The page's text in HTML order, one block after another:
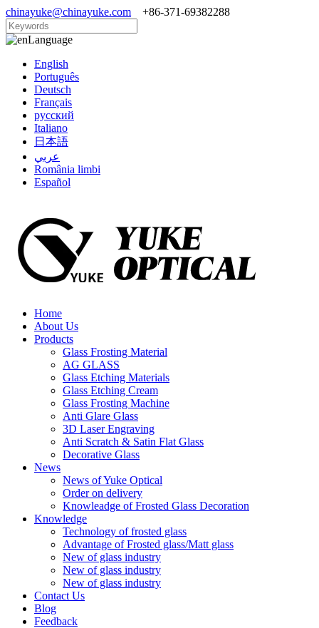
chinayuke@chinayuke.com +86-371-69382288
Language
English
Português
Deutsch
Français
русский
Italiano
日本語
عربي
România limbi
Español
Home
About Us
Products
Glass Frosting Material
AG GLASS
Glass Etching Materials
Glass Etching Cream
Glass Frosting Machine
Anti Glare Glass
3D Laser Engraving
Anti Scratch & Satin Flat Glass
Decorative Glass
News
News of Yuke Optical
Order on delivery
Knowleadge of Frosted Glass Decoration
Knowledge
Technology of frosted glass
Advantage of Frosted glass/Matt glass
New of glass industry
New of glass industry
New of glass industry
Contact Us
Blog
Feedback